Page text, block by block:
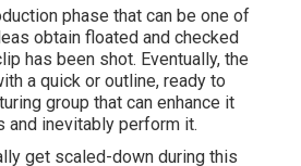
phase that can be one of
obtain floated and checked
has been shot. Eventually, the
a quick or outline, ready to
group that can enhance it
and inevitably perform it.
get scaled-down during this